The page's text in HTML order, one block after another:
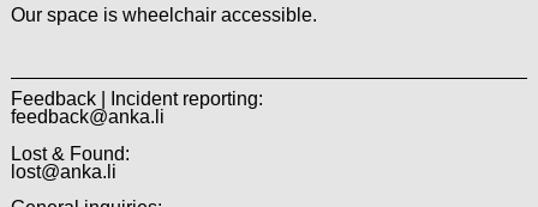
Our space is wheelchair accessible.
Feedback | Incident reporting:
feedback@anka.li
Lost & Found:
lost@anka.li